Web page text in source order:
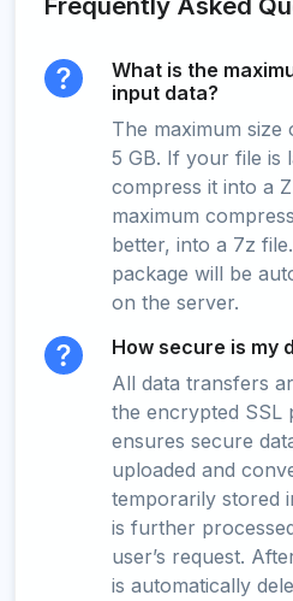
What is the
input data?
The maximum size
5 GB. If your file is
compress it into a
maximum
better, into a 7z
package will be
on the server.
How secure is my
All data transfers
the encrypted SSL
ensures secure
uploaded and
temporarily stored
is further
user’s request.
is automatically